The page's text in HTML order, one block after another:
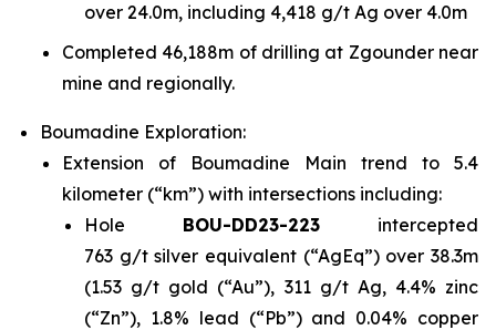
over 24.0m, including 4,418 g/t Ag over 4.0m
Completed 46,188m of drilling at Zgounder near
mine and regionally.
Boumadine Exploration:
Extension of Boumadine Main trend to 5.4
kilometer (“km”) with intersections including:
Hole BOU-DD23-223 intercepted
763 g/t silver equivalent (“AgEq”) over 38.3m
(1.53 g/t gold (“Au”), 311 g/t Ag, 4.4% zinc
(“Zn”), 1.8% lead (“Pb”) and 0.04% copper